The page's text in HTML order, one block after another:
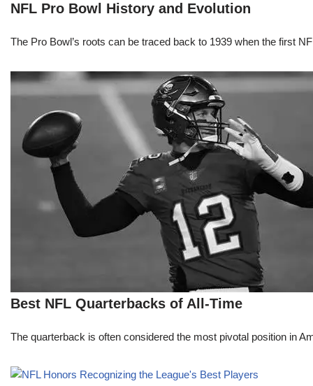
NFL Pro Bowl History and Evolution
The Pro Bowl’s roots can be traced back to 1939 when the first
Best NFL Quarterbacks of All-Time
The quarterback is often considered the most pivotal position in